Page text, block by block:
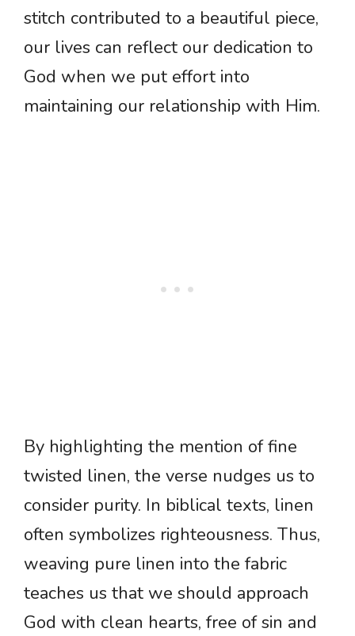
stitch contributed to a beautiful piece,
our lives can reflect our dedication to
God when we put effort into
maintaining our relationship with Him.
By highlighting the mention of fine
twisted linen, the verse nudges us to
consider purity. In biblical texts, linen
often symbolizes righteousness. Thus,
weaving pure linen into the fabric
teaches us that we should approach
God with clean hearts, free of sin and